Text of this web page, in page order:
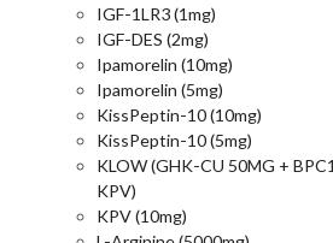
IGF-1LR3 (1mg)
IGF-DES (2mg)
Ipamorelin (10mg)
Ipamorelin (5mg)
KissPeptin-10 (10mg)
KissPeptin-10 (5mg)
KLOW (GHK-CU 50MG +
KPV)
KPV (10mg)